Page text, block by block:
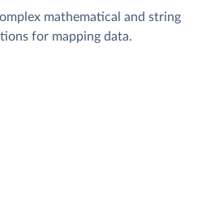
mathematical and string
for mapping data.